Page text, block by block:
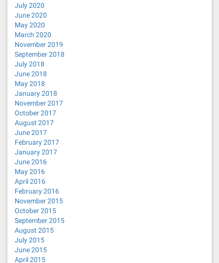
July 2020
June 2020
May 2020
March 2020
November 2019
September 2018
July 2018
June 2018
May 2018
January 2018
November 2017
October 2017
August 2017
June 2017
February 2017
January 2017
June 2016
May 2016
April 2016
February 2016
November 2015
October 2015
September 2015
August 2015
July 2015
June 2015
April 2015